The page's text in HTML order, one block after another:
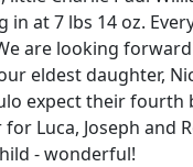
in at 7 lbs 14 oz.
are looking
eldest daughter,
expect their fourth
Luca, Joseph and
- wonderful!